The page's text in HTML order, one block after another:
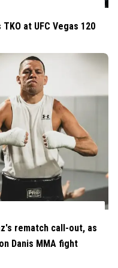
at UFC Vegas 120
rematch call-out, as
Danis MMA fight